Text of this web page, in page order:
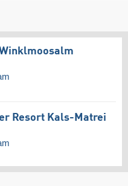
Resort Kals-Matrei